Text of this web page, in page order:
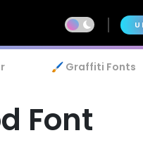
🖌️ Graffiti Fonts
Font